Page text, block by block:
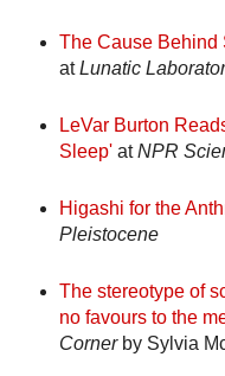
The Cause Behind
atLunatic
LeVar Burton
Sleep'atNPR
Higashi for the
Pleistocene
The stereotype of
no favours to the
Corner by Sylvia